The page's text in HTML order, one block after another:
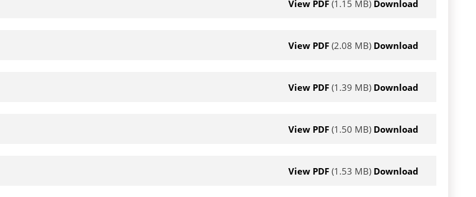
View PDF (1.15 MB) Download
View PDF (2.08 MB) Download
View PDF (1.39 MB) Download
View PDF (1.50 MB) Download
View PDF (1.53 MB) Download